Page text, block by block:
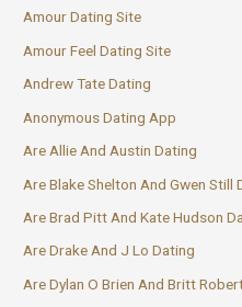
Amour Dating Site
Amour Feel Dating Site
Andrew Tate Dating
Anonymous Dating App
Are Allie And Austin Dating
Are Blake Shelton And Gwen Still
Are Brad Pitt And Kate Hudson
Are Drake And J Lo Dating
Are Dylan O Brien And Britt